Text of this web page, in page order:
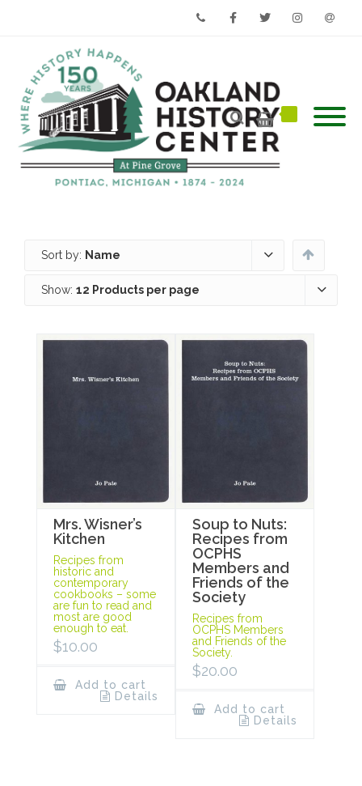
Sort by: Name
Show: 12 Products per page
Mrs. Wisner’s
Kitchen
Recipes from
historic and
contemporary
cookbooks – some
are fun to read and
most are good
enough to eat.
$10.00
Add to cart
Details
Soup to Nuts:
Recipes from
OCPHS
Members and
Friends of the
Society
Recipes from
OCPHS Members
and Friends of the
Society.
$20.00
Add to cart
Details